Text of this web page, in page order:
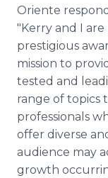
Oriente
"Kerry and I
prestigious
mission to
tested and
range of topics
professionals
offer diverse
audience may
growth